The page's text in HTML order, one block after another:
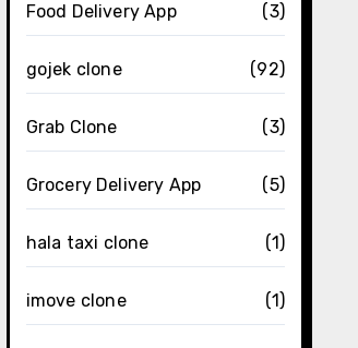
Food Delivery App (3)
gojek clone (92)
Grab Clone (3)
Grocery Delivery App (5)
hala taxi clone (1)
imove clone (1)